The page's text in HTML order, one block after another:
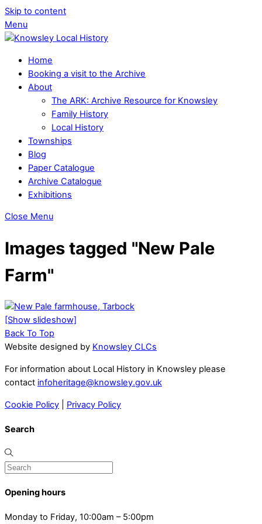
Skip to content
Menu
Home
Booking a visit to the Archive
About
The ARK: Archive Resource for Knowsley
Family History
Local History
Townships
Blog
Paper Catalogue
Archive Catalogue
Exhibitions
Close Menu
Images tagged "New Pale
Farm"
[Show slideshow]
Back To Top
Website designed by Knowsley CLCs
For information about Local History in Knowsley please
contact infoheritage@knowsley.gov.uk
Cookie Policy Privacy Policy
Search
Opening hours
Monday to Friday, 10:00am – 5:00pm